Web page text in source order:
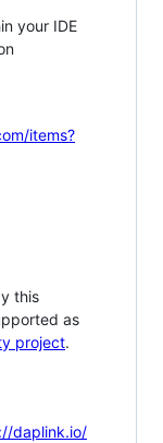
your IDE
items?
this
as
project.
daplink.io/